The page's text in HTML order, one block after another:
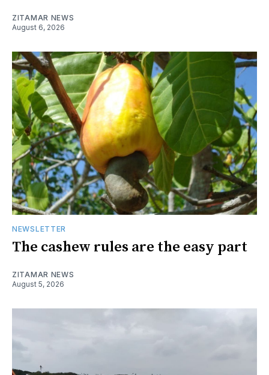
ZITAMAR NEWS
August 6, 2026
NEWSLETTER
The cashew rules are the easy part
ZITAMAR NEWS
August 5, 2026